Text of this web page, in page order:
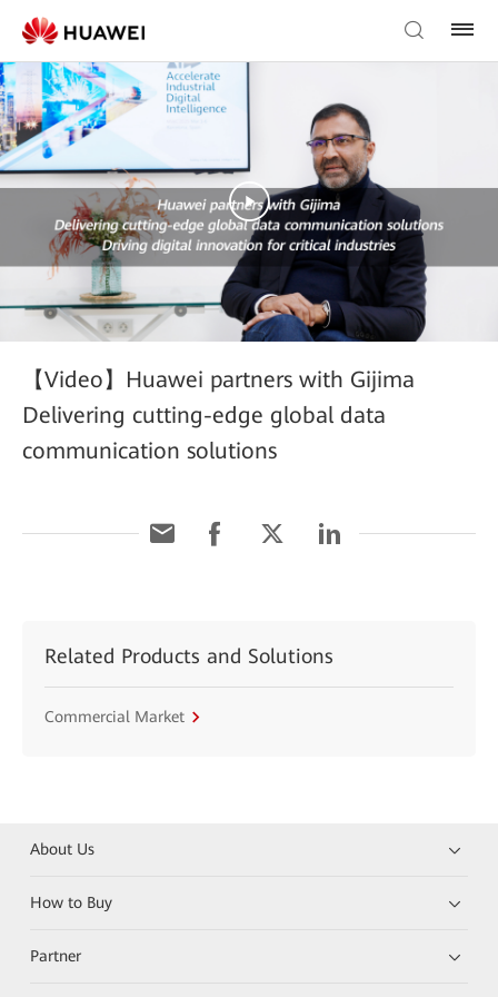
【Video】Huawei partners with Gijima
Delivering cutting-edge global data
communication solutions
Related Products and Solutions
Commercial Market
About Us
How to Buy
Partner